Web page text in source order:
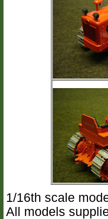
1/16th scale
All models